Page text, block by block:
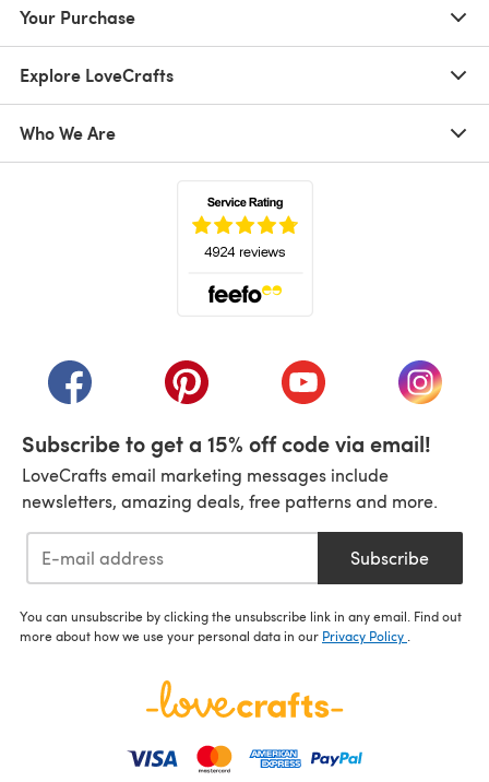
Your Purchase
Explore LoveCrafts
Who We Are
(opens in a new tab)(opens in a new tab)(opens in a new tab)
(opens
Subscribe to get a 15% off code via email!
LoveCrafts email marketing messages include
newsletters, amazing deals, free patterns and more.
Subscribe
You can unsubscribe by clicking the unsubscribe link in any email. Find out
more about how we use your personal data in our Privacy Policy